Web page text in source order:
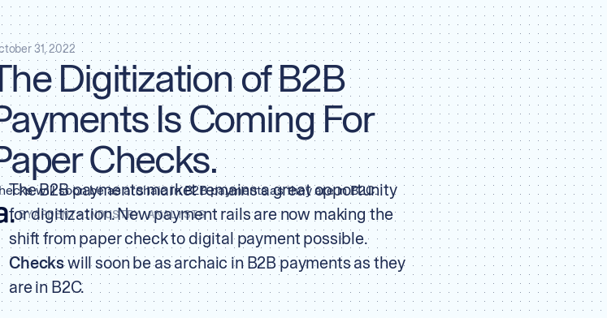
31, 2022
Digitization of B2B
Is Coming For
Checks.
will soon be as archaic in B2B payments as they are in B2C.
BYARDENT•INDUSTRY ANALYSIS
The B2B payments market remains a great opportunity
for digitization. New payment rails are now making the
shift from paper check to digital payment possible.
Checkswill soon be as archaic in B2B payments as they
are in B2C.